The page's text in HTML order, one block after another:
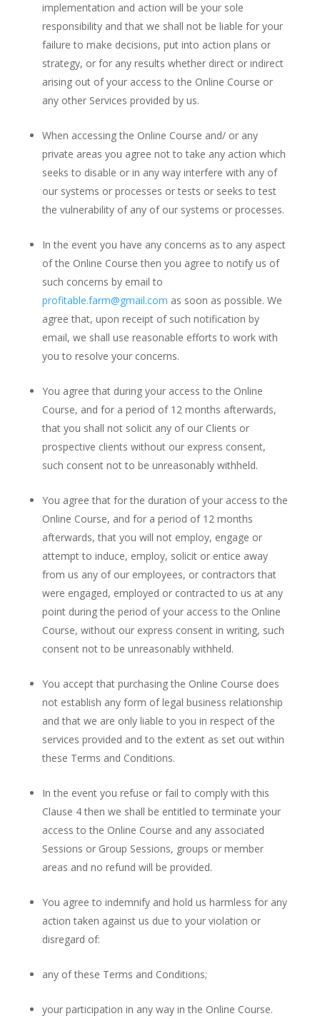
implementation and action will be your sole
responsibility and that we shall not be liable for your
failure to make decisions, put into action plans or
strategy, or for any results whether direct or indirect
arising out of your access to the Online Course or
any other Services provided by us.
When accessing the Online Course and/ or any
private areas you agree not to take any action which
seeks to disable or in any way interfere with any of
our systems or processes or tests or seeks to test
the vulnerability of any of our systems or processes.
In the event you have any concerns as to any aspect
of the Online Course then you agree to notify us of
such concerns by email to
profitable.farm@gmail.com as soon as possible. We
agree that, upon receipt of such notification by
email, we shall use reasonable efforts to work with
you to resolve your concerns.
You agree that during your access to the Online
Course, and for a period of 12 months afterwards,
that you shall not solicit any of our Clients or
prospective clients without our express consent,
such consent not to be unreasonably withheld.
You agree that for the duration of your access to the
Online Course, and for a period of 12 months
afterwards, that you will not employ, engage or
attempt to induce, employ, solicit or entice away
from us any of our employees, or contractors that
were engaged, employed or contracted to us at any
point during the period of your access to the Online
Course, without our express consent in writing, such
consent not to be unreasonably withheld.
You accept that purchasing the Online Course does
not establish any form of legal business relationship
and that we are only liable to you in respect of the
services provided and to the extent as set out within
these Terms and Conditions.
In the event you refuse or fail to comply with this
Clause 4 then we shall be entitled to terminate your
access to the Online Course and any associated
Sessions or Group Sessions, groups or member
areas and no refund will be provided.
You agree to indemnify and hold us harmless for any
action taken against us due to your violation or
disregard of:
any of these Terms and Conditions;
your participation in any way in the Online Course.